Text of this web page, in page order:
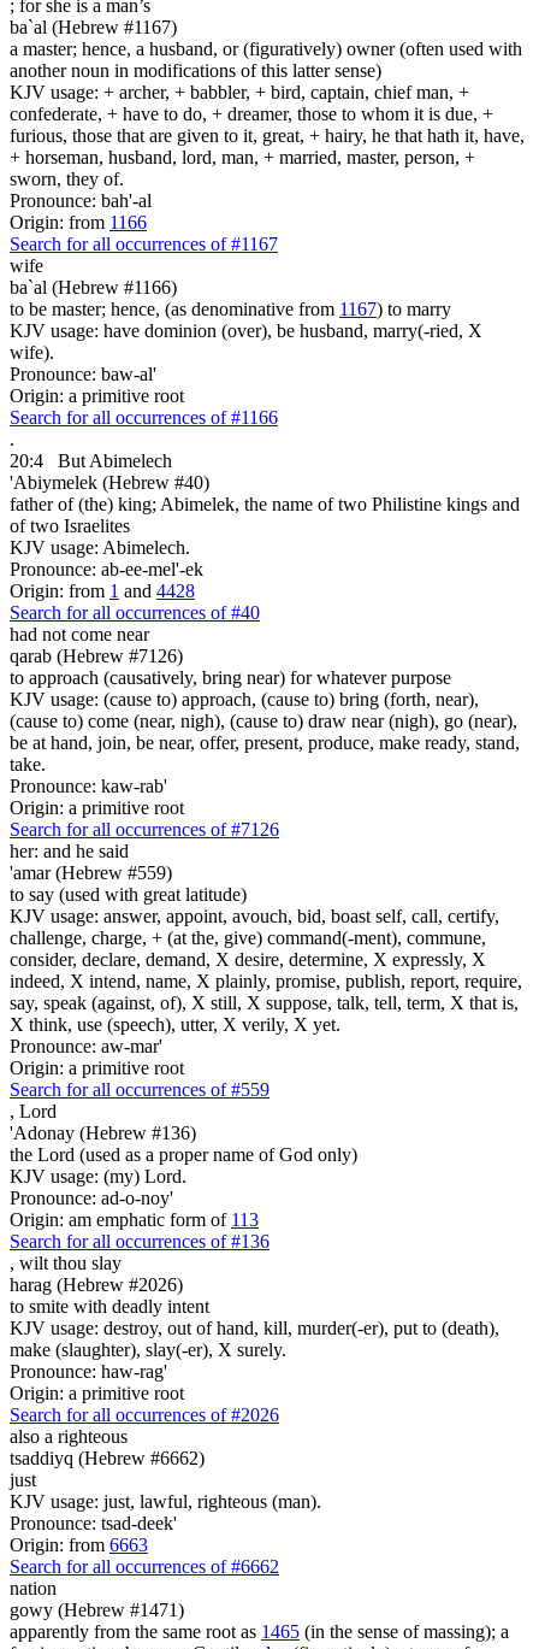
; for she is a man’s
ba`al (Hebrew #1167)
a master; hence, a husband, or (figuratively) owner (often used with
another noun in modifications of this latter sense)
KJV usage: + archer, + babbler, + bird, captain, chief man, +
confederate, + have to do, + dreamer, those to whom it is due, +
furious, those that are given to it, great, + hairy, he that hath it, have,
+ horseman, husband, lord, man, + married, master, person, +
sworn, they of.
Pronounce: bah'-al
Origin: from 1166
Search for all occurrences of #1167
wife
ba`al (Hebrew #1166)
to be master; hence, (as denominative from 1167) to marry
KJV usage: have dominion (over), be husband, marry(-ried, X
wife).
Pronounce: baw-al'
Origin: a primitive root
Search for all occurrences of #1166
.
20:4
But Abimelech
'Abiymelek (Hebrew #40)
father of (the) king; Abimelek, the name of two Philistine kings and
of two Israelites
KJV usage: Abimelech.
Pronounce: ab-ee-mel'-ek
Origin: from 1 and 4428
Search for all occurrences of #40
had not come near
qarab (Hebrew #7126)
to approach (causatively, bring near) for whatever purpose
KJV usage: (cause to) approach, (cause to) bring (forth, near),
(cause to) come (near, nigh), (cause to) draw near (nigh), go (near),
be at hand, join, be near, offer, present, produce, make ready, stand,
take.
Pronounce: kaw-rab'
Origin: a primitive root
Search for all occurrences of #7126
her: and he said
'amar (Hebrew #559)
to say (used with great latitude)
KJV usage: answer, appoint, avouch, bid, boast self, call, certify,
challenge, charge, + (at the, give) command(-ment), commune,
consider, declare, demand, X desire, determine, X expressly, X
indeed, X intend, name, X plainly, promise, publish, report, require,
say, speak (against, of), X still, X suppose, talk, tell, term, X that is,
X think, use (speech), utter, X verily, X yet.
Pronounce: aw-mar'
Origin: a primitive root
Search for all occurrences of #559
, Lord
'Adonay (Hebrew #136)
the Lord (used as a proper name of God only)
KJV usage: (my) Lord.
Pronounce: ad-o-noy'
Origin: am emphatic form of 113
Search for all occurrences of #136
, wilt thou slay
harag (Hebrew #2026)
to smite with deadly intent
KJV usage: destroy, out of hand, kill, murder(-er), put to (death),
make (slaughter), slay(-er), X surely.
Pronounce: haw-rag'
Origin: a primitive root
Search for all occurrences of #2026
also a righteous
tsaddiyq (Hebrew #6662)
just
KJV usage: just, lawful, righteous (man).
Pronounce: tsad-deek'
Origin: from 6663
Search for all occurrences of #6662
nation
gowy (Hebrew #1471)
apparently from the same root as 1465 (in the sense of massing); a